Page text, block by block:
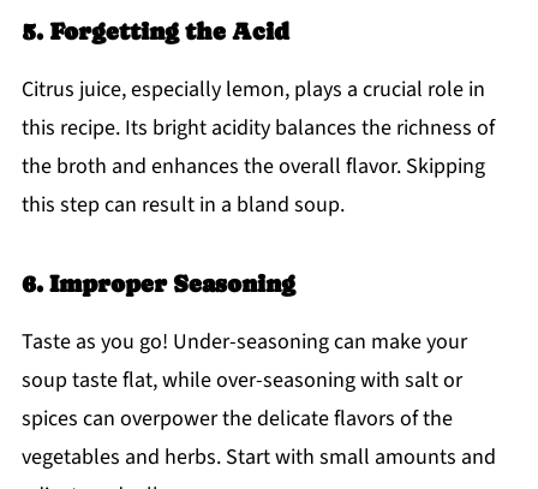
5. Forgetting the Acid
Citrus juice, especially lemon, plays a crucial role in
this recipe. Its bright acidity balances the richness of
the broth and enhances the overall flavor. Skipping
this step can result in a bland soup.
6. Improper Seasoning
Taste as you go! Under-seasoning can make your
soup taste flat, while over-seasoning with salt or
spices can overpower the delicate flavors of the
vegetables and herbs. Start with small amounts and